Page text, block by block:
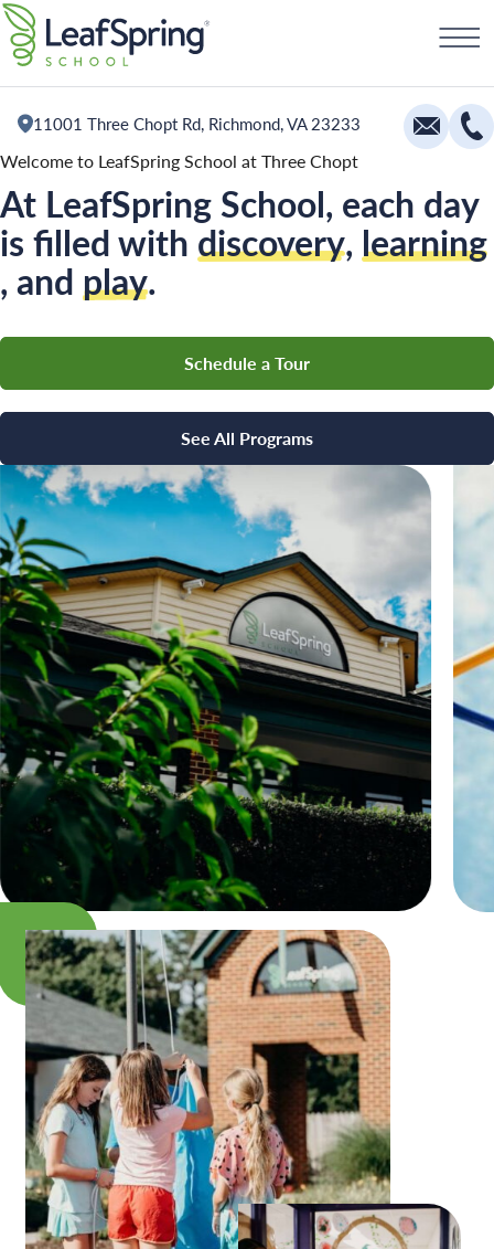
Skip
to
content
11001 Three Chopt Rd, Richmond, VA 23233
Education
Infants
Toddlers and Two Year Olds
Private Kindergarten
The Village
Camp Little Cloud
Camp Blue Sky
INSPIRED
PLAYWORKS©
Schedule a Tour
Welcome to LeafSpring School at Three Chopt
At LeafSpring School, each day
is filled with discovery, learning
, and play.
Schedule a Tour
See All Programs